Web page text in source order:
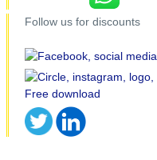
Follow us for discounts